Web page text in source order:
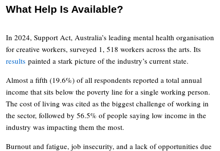
What Help Is Available?
In 2024, Support Act, Australia’s leading mental health organisation
for creative workers, surveyed 1, 518 workers across the arts. Its
results painted a stark picture of the industry’s current state.
Almost a fifth (19.6%) of all respondents reported a total annual
income that sits below the poverty line for a single working person.
The cost of living was cited as the biggest challenge of working in
the sector, followed by 56.5% of people saying low income in the
industry was impacting them the most.
Burnout and fatigue, job insecurity, and a lack of opportunities due